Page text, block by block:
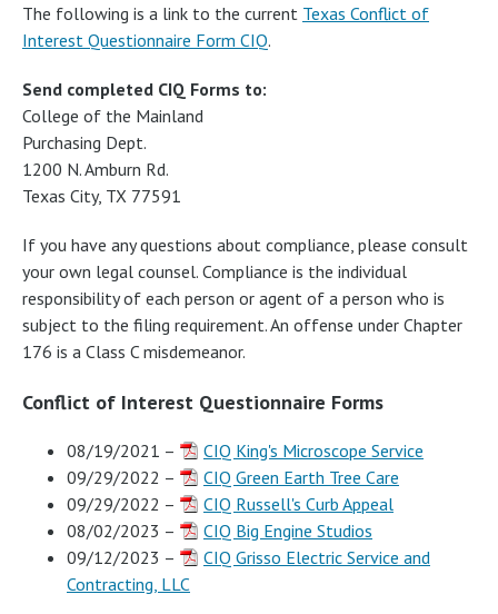
The following is a link to the current Texas Conflict of
Interest Questionnaire Form CIQ.
Send completed CIQ Forms to:
College of the Mainland
Purchasing Dept.
1200 N. Amburn Rd.
Texas City, TX 77591
If you have any questions about compliance, please consult
your own legal counsel. Compliance is the individual
responsibility of each person or agent of a person who is
subject to the filing requirement. An offense under Chapter
176 is a Class C misdemeanor.
Conflict of Interest Questionnaire Forms
08/19/2021 –
CIQ King's Microscope Service
09/29/2022 –
CIQ Green Earth Tree Care
09/29/2022 –
CIQ Russell's Curb Appeal
08/02/2023 –
CIQ Big Engine Studios
09/12/2023 –
CIQ Grisso Electric Service and
Contracting, LLC